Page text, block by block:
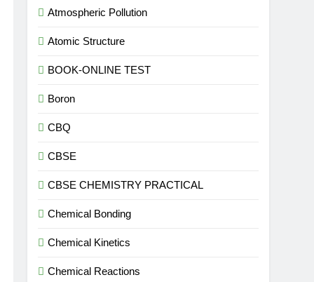
Atmospheric Pollution
Atomic Structure
BOOK-ONLINE TEST
Boron
CBQ
CBSE
CBSE CHEMISTRY PRACTICAL
Chemical Bonding
Chemical Kinetics
Chemical Reactions